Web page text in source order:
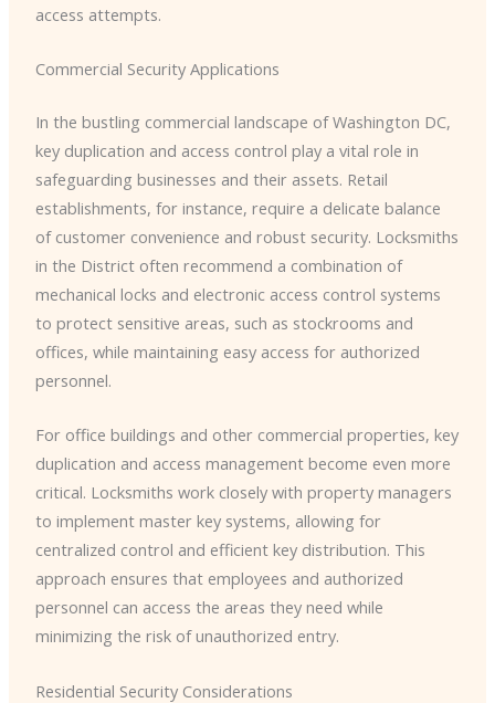
access attempts.
Commercial Security Applications
In the bustling commercial landscape of Washington DC,
key duplication and access control play a vital role in
safeguarding businesses and their assets. Retail
establishments, for instance, require a delicate balance
of customer convenience and robust security. Locksmiths
in the District often recommend a combination of
mechanical locks and electronic access control systems
to protect sensitive areas, such as stockrooms and
offices, while maintaining easy access for authorized
personnel.
For office buildings and other commercial properties, key
duplication and access management become even more
critical. Locksmiths work closely with property managers
to implement master key systems, allowing for
centralized control and efficient key distribution. This
approach ensures that employees and authorized
personnel can access the areas they need while
minimizing the risk of unauthorized entry.
Residential Security Considerations